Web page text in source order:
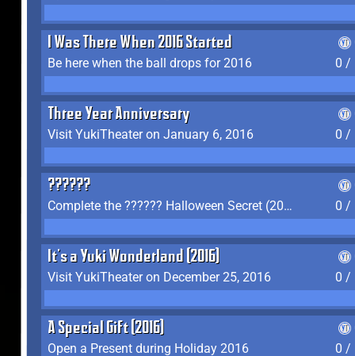
I Was There When 2016 Started
Be here when the ball drops for 2016
0 /
Three Year Anniversary
Visit YukiTheater on January 6, 2016
0 /
??????
Complete the ?????? Halloween Secret (2016)
0 /
It's a Yuki Wonderland (2016)
Visit YukiTheater on December 25, 2016
0 /
A Special Gift (2016)
Open a Present during Holiday 2016
0 /